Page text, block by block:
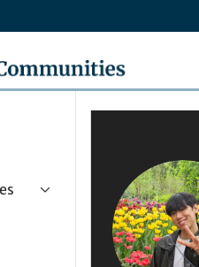
by Springer Nature